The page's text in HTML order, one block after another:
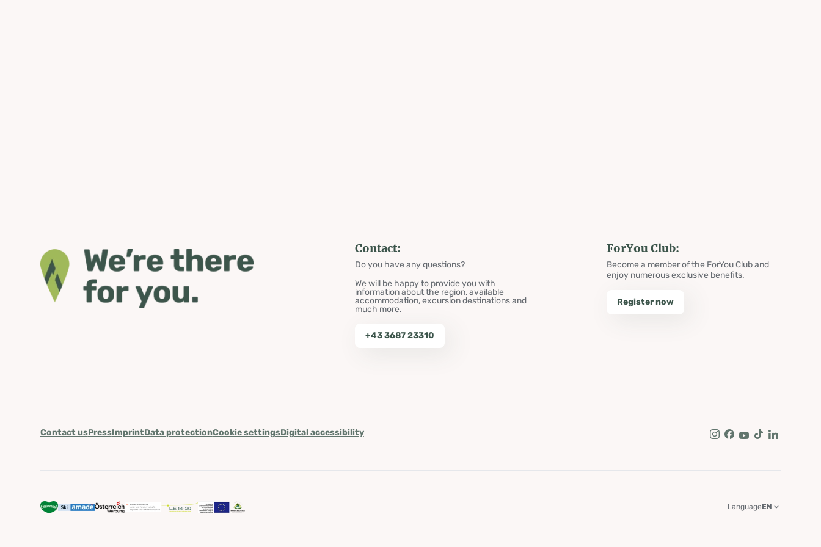
Contact:
Do you have any questions?
We will be happy to provide you with
information about the region, available
accommodation, excursion destinations and
much more.
+43 3687 23310
ForYou Club:
Become a member of the ForYou Club and
enjoy numerous exclusive benefits.
Register now
Contact usPressImprintData protectionCookie settingsDigital accessibility
Instagram
Facebook
Youtube
Tik TokLinkedIn
LanguageEN